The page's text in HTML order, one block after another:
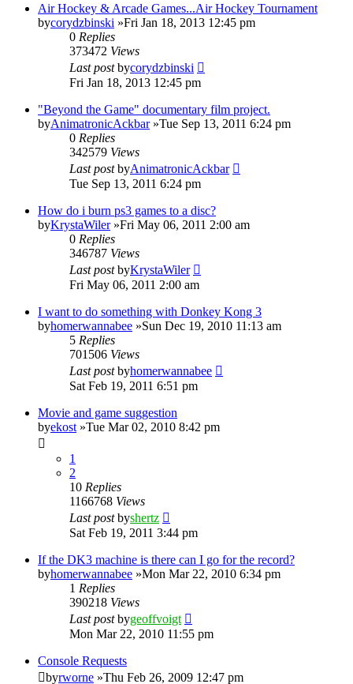
Air Hockey & Arcade Games...Air Hockey Tournament
bycorydzbinski »Fri Jan 18, 2013 12:45 pm
0 Replies
373472 Views
Last postbycorydzbinski
Fri Jan 18, 2013 12:45 pm
"Beyond the Game" documentary film project.
byAnimatronicAckbar»Tue Sep 13, 2011 6:24 pm
0 Replies
342579 Views
Last postbyAnimatronicAckbar
Tue Sep 13, 2011 6:24 pm
How do i burn ps3 games to a disc?
byKrystaWiler»Fri May 06, 2011 2:00 am
0 Replies
346787 Views
Last postbyKrystaWiler
Fri May 06, 2011 2:00 am
I want to do something with Donkey Kong 3
byhomerwannabee »Sun Dec 19, 2010 11:13 am
5 Replies
701506 Views
Last postbyhomerwannabee
Sat Feb 19, 2011 6:51 pm
Movie and game suggestion
byekost »Tue Mar 02, 2010 8:42 pm
1
2
10 Replies
1166768 Views
Last postbyshertz
Sat Feb 19, 2011 3:44 pm
If the DK3 machine is there can I go for the record?
byhomerwannabee »Mon Mar 22, 2010 6:34 pm
1 Replies
390218 Views
Last postbygeoffvoigt
Mon Mar 22, 2010 11:55 pm
Console Requests
byrworne »Thu Feb 26, 2009 12:47 pm